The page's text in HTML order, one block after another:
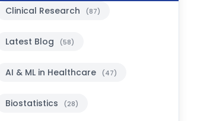
Clinical Research (87)
Latest Blog (58)
AI & ML in Healthcare (47)
Biostatistics (28)